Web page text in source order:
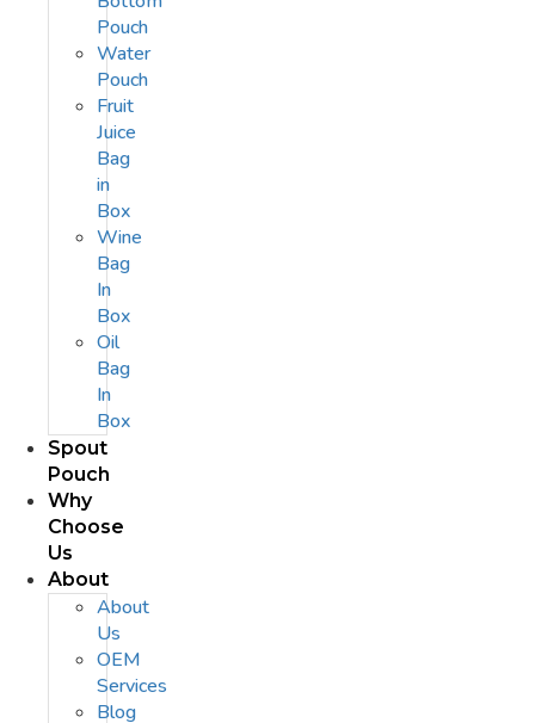
Pouch
Water
Pouch
Fruit
Juice
Bag
in
Box
Wine
Bag
In
Box
Oil
Bag
In
Box
Spout
Pouch
Why
Choose
Us
About
About
Us
OEM
Services
Blog